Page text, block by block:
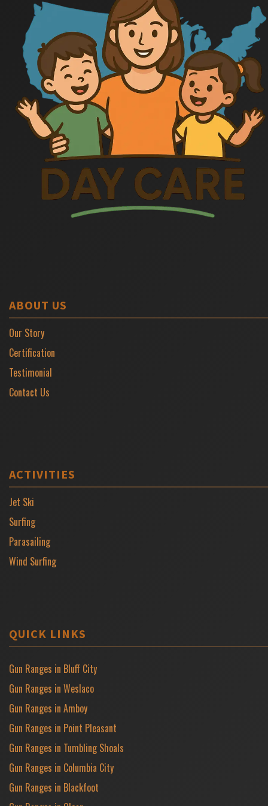
ABOUT US
Our Story
Certification
Testimonial
Contact Us
ACTIVITIES
Jet Ski
Surfing
Parasailing
Wind Surfing
QUICK LINKS
Gun Ranges in Bluff City
Gun Ranges in Weslaco
Gun Ranges in Amboy
Gun Ranges in Point Pleasant
Gun Ranges in Tumbling Shoals
Gun Ranges in Columbia City
Gun Ranges in Blackfoot